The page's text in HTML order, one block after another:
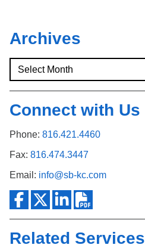
Archives
Connect with Us
Phone: 816.421.4460
Fax: 816.474.3447
Email: info@sb-kc.com
Related Services